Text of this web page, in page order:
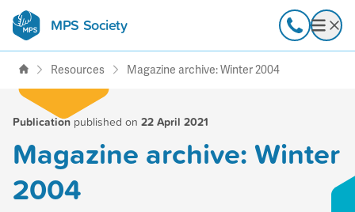
MPS Society
transforming lives through Call
Resources Magazine archive: Winter 2004
Publicationpublished on 22 April 2021
Magazine archive: Winter
2004